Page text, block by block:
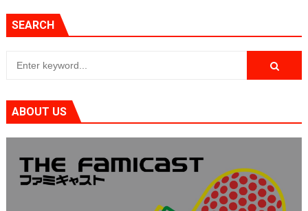
SEARCH
ABOUT US